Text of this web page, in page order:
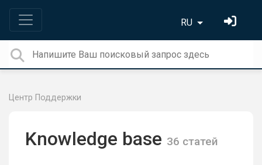
RU
Центр Поддержки
Knowledge base 36 статей